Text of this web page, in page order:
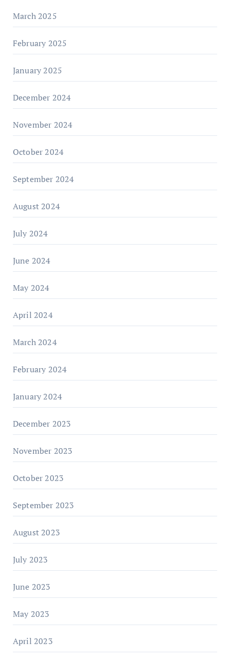
March 2025
February 2025
January 2025
December 2024
November 2024
October 2024
September 2024
August 2024
July 2024
June 2024
May 2024
April 2024
March 2024
February 2024
January 2024
December 2023
November 2023
October 2023
September 2023
August 2023
July 2023
June 2023
May 2023
April 2023